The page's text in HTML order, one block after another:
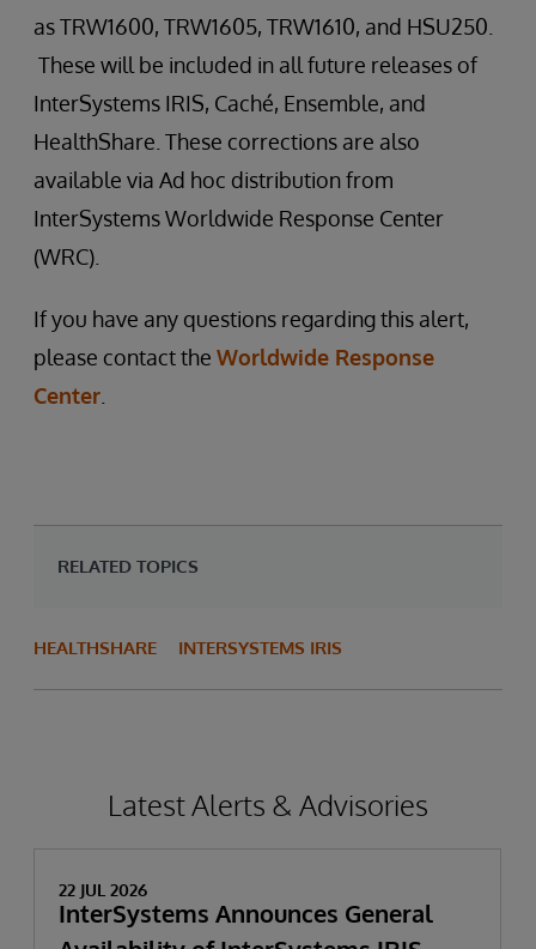
as TRW1600, TRW1605, TRW1610, and HSU250.
These will be included in all future releases of
InterSystems IRIS, Caché, Ensemble, and
HealthShare. These corrections are also
available via Ad hoc distribution from
InterSystems Worldwide Response Center
(WRC).
If you have any questions regarding this alert,
please contact the Worldwide Response
Center
RELATED TOPICS
HEALTHSHARE INTERSYSTEMS IRIS
Latest Alerts & Advisories
22 JUL 2026
InterSystems Announces General